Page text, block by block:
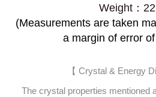
Weight：
(Measurements are taken
a margin of error
【 Crystal & Energy
The crystal properties mentioned